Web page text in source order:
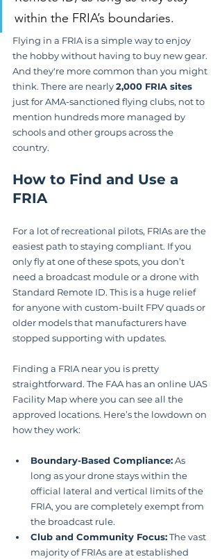
within the FRIA’s boundaries.
Flying in a FRIA is a simple way to enjoy
the hobby without having to buy new gear.
And they're more common than you might
think. There are nearly 2,000 FRIA sites
just for AMA-sanctioned flying clubs, not to
mention hundreds more managed by
schools and other groups across the
country.
How to Find and Use a
FRIA
For a lot of recreational pilots, FRIAs are the
easiest path to staying compliant. If you
only fly at one of these spots, you don’t
need a broadcast module or a drone with
Standard Remote ID. This is a huge relief
for anyone with custom-built FPV quads or
older models that manufacturers have
stopped supporting with updates.
Finding a FRIA near you is pretty
straightforward. The FAA has an online UAS
Facility Map where you can see all the
approved locations. Here’s the lowdown on
how they work:
Boundary-Based Compliance: As
long as your drone stays within the
official lateral and vertical limits of the
FRIA, you are completely exempt from
the broadcast rule.
Club and Community Focus: The vast
majority of FRIAs are at established